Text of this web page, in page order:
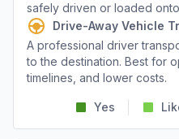
safely driven or loaded
Drive-Away Vehicle
A professional driver
to the destination. Best for
timelines, and lower costs.
Yes